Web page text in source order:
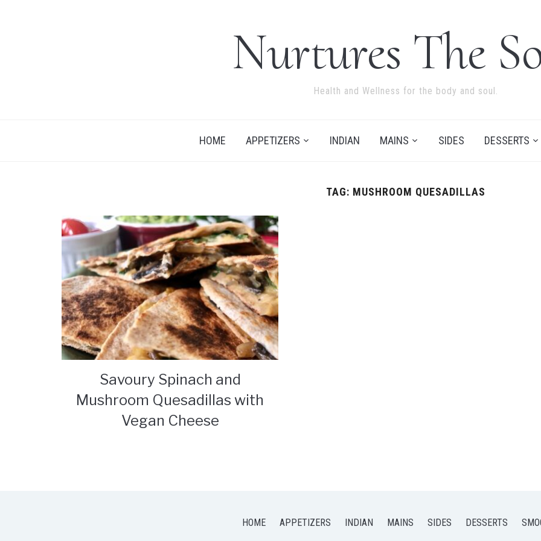
Nurtures The
Health and Wellness for the body and soul.
HOME APPETIZERS INDIAN MAINS SIDES DESSERTS
TAG: MUSHROOM QUESADILLAS
Savoury Spinach and
Mushroom Quesadillas with
Vegan Cheese
HOME APPETIZERS INDIAN MAINS SIDES DESSERTS